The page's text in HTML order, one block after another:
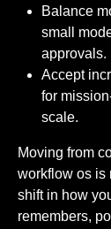
Balance
small
approvals.
Accept
for
scale.
Moving from
workflow os is
shift in how
remembers,